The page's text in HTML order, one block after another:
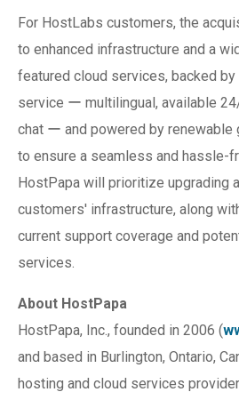
For HostLabs customers, the
to enhanced infrastructure and a
featured cloud services, backed
service ー multilingual, available
chat ー and powered by renewable
to ensure a seamless and hassle-
HostPapa will prioritize upgrading
customers' infrastructure, along
current support coverage and
services.
About HostPapa
HostPapa, Inc., founded in 2006 (
and based in Burlington, Ontario,
hosting and cloud services